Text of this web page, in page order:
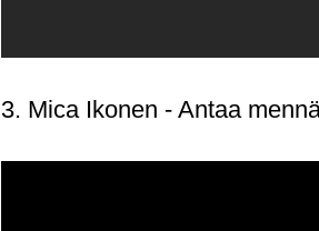
3. Mica Ikonen - Antaa